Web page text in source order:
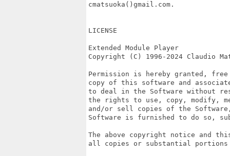
cmatsuoka()gmail.com.
LICENSE
Extended Module Player
Copyright (C) 1996-2024 Claudio
Permission is hereby granted,
copy of this software and
to deal in the Software without
the rights to use, copy, modify,
and/or sell copies of the
Software is furnished to do so,
The above copyright notice and
all copies or substantial portions